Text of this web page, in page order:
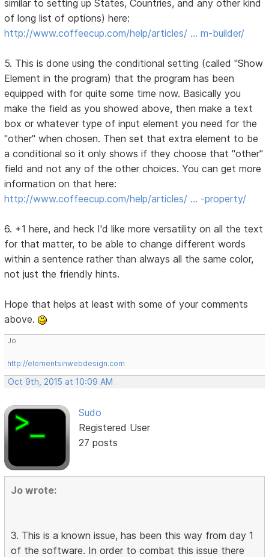
similar to setting up States, Countries, and any other kind
of long list of options) here:
http://www.coffeecup.com/help/articles/ … m-builder/
5. This is done using the conditional setting (called "Show
Element in the program) that the program has been
equipped with for quite some time now. Basically you
make the field as you showed above, then make a text
box or whatever type of input element you need for the
"other" when chosen. Then set that extra element to be
a conditional so it only shows if they choose that "other"
field and not any of the other choices. You can get more
information on that here:
http://www.coffeecup.com/help/articles/ … -property/
6. +1 here, and heck I'd like more versatility on all the text
for that matter, to be able to change different words
within a sentence rather than always all the same color,
not just the friendly hints.
Hope that helps at least with some of your comments
above.
Jo
http://elementsinwebdesign.com
Oct 9th, 2015 at 10:09 AM
Sudo
Registered User
27 posts
Jo wrote:
3. This is a known issue, has been this way from day 1
of the software. In order to combat this issue there